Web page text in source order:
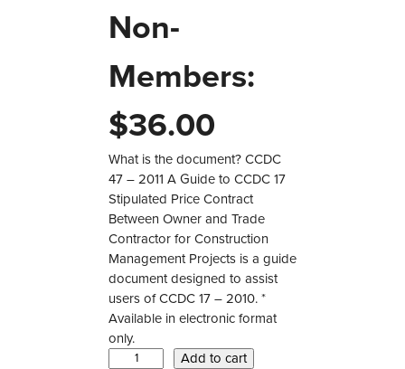
Non-
Members:
$36.00
What is the document? CCDC
47 – 2011 A Guide to CCDC 17
Stipulated Price Contract
Between Owner and Trade
Contractor for Construction
Management Projects is a guide
document designed to assist
users of CCDC 17 – 2010. *
Available in electronic format
only.
Add to cart